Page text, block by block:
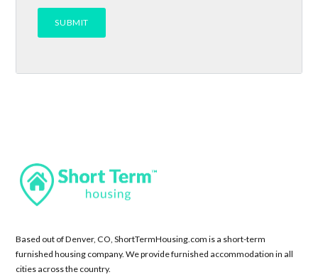
Based out of Denver, CO, ShortTermHousing.com is a short-term
furnished housing company. We provide furnished accommodation in all
cities across the country.